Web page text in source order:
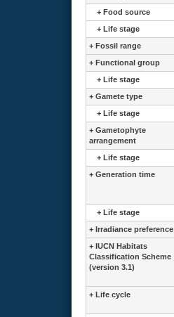
+ Food source
+ Life stage
+ Fossil range
+ Functional group
+ Life stage
+ Gamete type
+ Life stage
+ Gametophyte
arrangement
+ Life stage
+ Generation time
+ Life stage
+ Irradiance preference
+ IUCN Habitats
Classification Scheme
(version 3.1)
+ Life cycle